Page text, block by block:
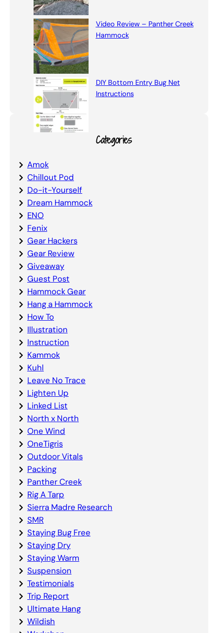
Video Review – Panther Creek
Hammock
DIY Bottom Entry Bug Net
Instructions
Categories
Amok
Chillout Pod
Do-it-Yourself
Dream Hammock
ENO
Fenix
Gear Hackers
Gear Review
Giveaway
Guest Post
Hammock Gear
Hang a Hammock
How To
Illustration
Instruction
Kammok
Kuhl
Leave No Trace
Lighten Up
Linked List
North x North
One Wind
OneTigris
Outdoor Vitals
Packing
Panther Creek
Rig A Tarp
Sierra Madre Research
SMR
Staying Bug Free
Staying Dry
Staying Warm
Suspension
Testimonials
Trip Report
Ultimate Hang
Wildish